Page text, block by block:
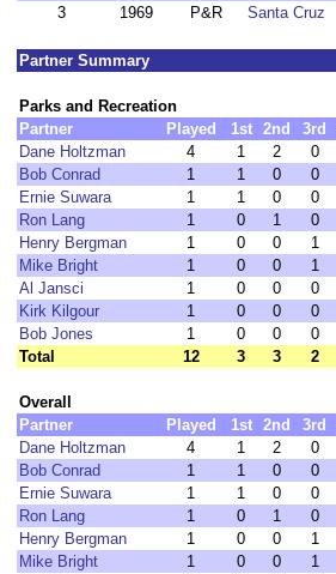
3
1969 P&R Santa Cruz
Partner Summary
Parks and Recreation
Partner
Played 1st 2nd 3rd
Dane Holtzman
4 1 2 0
Bob Conrad
1 1 0 0
Ernie Suwara
1 1 0 0
Ron Lang
1 0 1 0
Henry Bergman
1 0 0 1
Mike Bright
1 0 0 1
Al Jansci
1 0 0 0
Kirk Kilgour
1 0 0 0
Bob Jones
1 0 0 0
Total
12 3 3 2
Overall
Partner
Played 1st 2nd 3rd
Dane Holtzman
4 1 2 0
Bob Conrad
1 1 0 0
Ernie Suwara
1 1 0 0
Ron Lang
1 0 1 0
Henry Bergman
1 0 0 1
Mike Bright
1 0 0 1